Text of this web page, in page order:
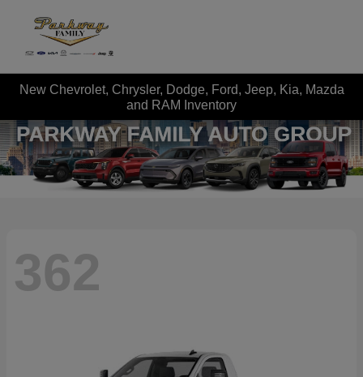
New Chevrolet, Chrysler, Dodge, Ford, Jeep, Kia, Mazda
and RAM Inventory
362